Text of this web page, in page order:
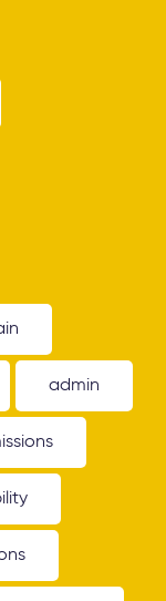
admin